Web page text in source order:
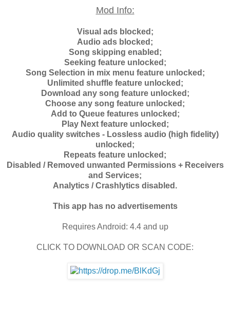
Mod Info:
Visual ads blocked;
Audio ads blocked;
Song skipping enabled;
Seeking feature unlocked;
Song Selection in mix menu feature unlocked;
Unlimited shuffle feature unlocked;
Download any song feature unlocked;
Choose any song feature unlocked;
Add to Queue features unlocked;
Play Next feature unlocked;
Audio quality switches - Lossless audio (high fidelity)
unlocked;
Repeats feature unlocked;
Disabled / Removed unwanted Permissions + Receivers
and Services;
Analytics / Crashlytics disabled.
This app has no advertisements
Requires Android: 4.4 and up
CLICK TO DOWNLOAD OR SCAN CODE: